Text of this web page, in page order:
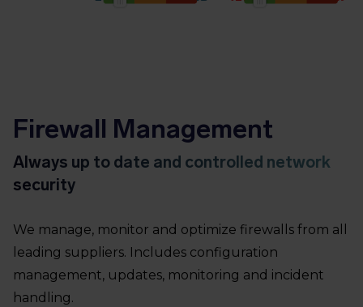
Firewall Management
Always up to date and controlled network
security
We manage, monitor and optimize firewalls from all
leading suppliers. Includes configuration
management, updates, monitoring and incident
handling.